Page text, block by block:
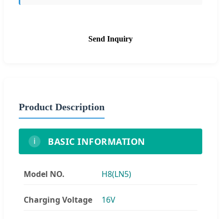
Send Inquiry
Product Description
i BASIC INFORMATION
Model NO. H8(LN5)
Charging Voltage 16V